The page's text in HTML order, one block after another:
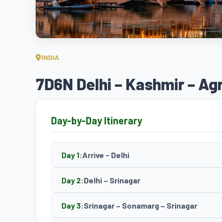
INDIA
7D6N Delhi – Kashmir –
Day-by-Day Itinerary
Day 1:Arrive - Delhi
Day 2:Delhi – Srinagar
Day 3:Srinagar – Sonamarg – Srinagar